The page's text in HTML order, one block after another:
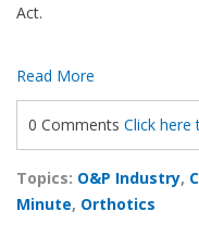
Act.
Read More
0 Comments Click
Topics: O&P Industry,
Minute, Orthotics